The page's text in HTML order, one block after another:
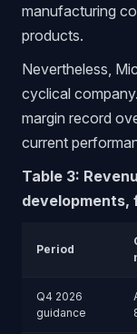
manufacturing
products.
Nevertheless,
cyclical
margin record
current
Table 3:
developments,
Period
Q4 2026
guidance